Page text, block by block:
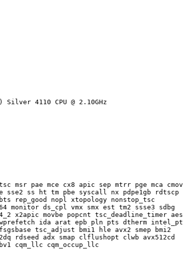
Silver 4110 CPU @ 2.10GHz
msr pae mce cx8 apic sep mtrr pge mca cmov
sse2 ss ht tm pbe syscall nx pdpe1gb rdtscp
rep_good nopl xtopology nonstop_tsc
monitor ds_cpl vmx smx est tm2 ssse3 sdbg
x2apic movbe popcnt tsc_deadline_timer aes
ida arat epb pln pts dtherm intel_pt
tsc_adjust bmi1 hle avx2 smep bmi2
rdseed adx smap clflushopt clwb avx512cd
cqm_llc cqm_occup_llc